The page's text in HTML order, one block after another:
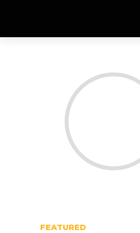
FEATURED